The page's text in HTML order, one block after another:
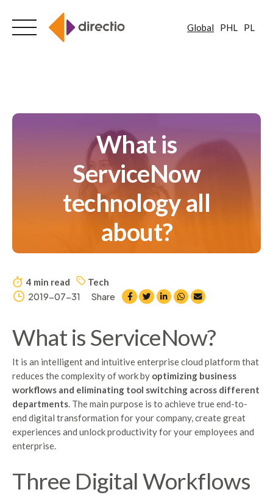
Global PHL PL
What is
ServiceNow
technology all
about?
4 min read Tech
2019-07-31 Share
What is ServiceNow?
It is an intelligent and intuitive enterprise cloud platform that
reduces the complexity of work by optimizing business
workflows and eliminating tool switching across different
departments. The main purpose is to achieve true end-to-
end digital transformation for your company, create great
experiences and unlock productivity for your employees and
enterprise.
Three Digital Workflows